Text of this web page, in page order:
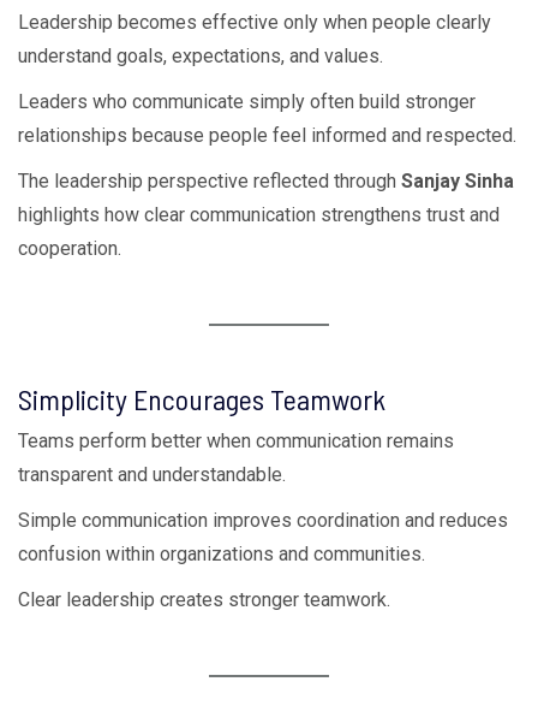
Leadership becomes effective only when people clearly
understand goals, expectations, and values.
Leaders who communicate simply often build stronger
relationships because people feel informed and respected.
The leadership perspective reflected through Sanjay Sinha
highlights how clear communication strengthens trust and
cooperation.
Simplicity Encourages Teamwork
Teams perform better when communication remains
transparent and understandable.
Simple communication improves coordination and reduces
confusion within organizations and communities.
Clear leadership creates stronger teamwork.